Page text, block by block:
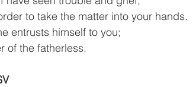
to take the matter into your hands.
entrusts himself to you;
of the fatherless.